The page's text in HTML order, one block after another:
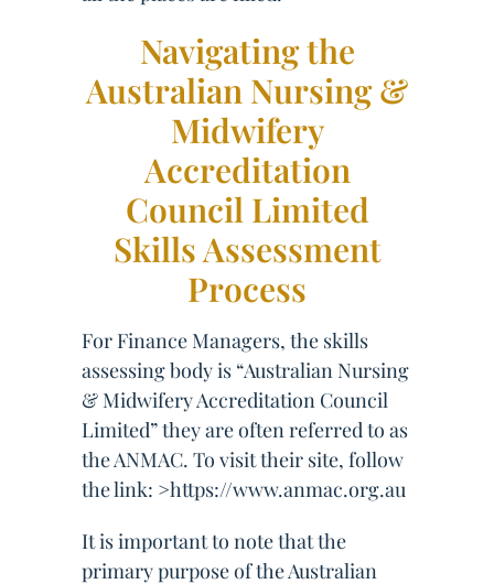
Navigating the
Australian Nursing &
Midwifery
Accreditation
Council Limited
Skills Assessment
Process
For Finance Managers, the skills
assessing body is “Australian Nursing
& Midwifery Accreditation Council
Limited” they are often referred to as
the ANMAC. To visit their site, follow
the link: >https://www.anmac.org.au
It is important to note that the
primary purpose of the Australian